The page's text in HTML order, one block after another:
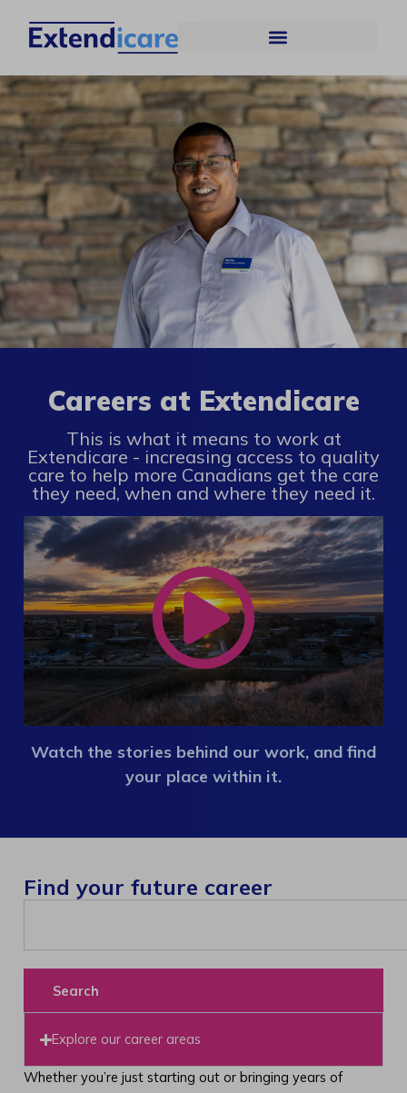
Careers at Extendicare
This is what it means to work at
Extendicare - increasing access to quality
care to help more Canadians get the care
they need, when and where they need it.
Watch the stories behind our work, and find
your place within it.
Find your future career
Search
Explore our career areas
Whether you’re just starting out or bringing years of